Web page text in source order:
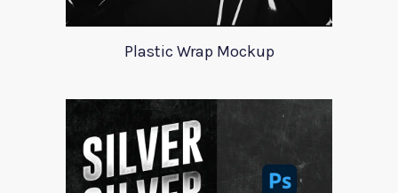
Plastic Wrap Mockup